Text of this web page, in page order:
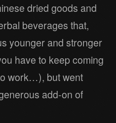
dried goods and
beverages that,
younger and stronger
have to keep coming
work…), but went
add-on of